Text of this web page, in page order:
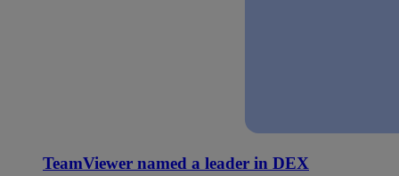
TeamViewer named a leader in DEX